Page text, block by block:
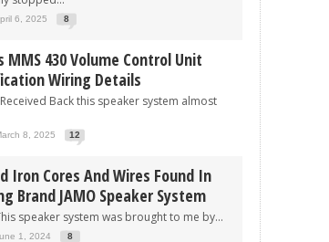
6, 2025 8
MMS 430 Volume Control Unit
Wiring Details
Back this speaker system almost
8, 2025 12
Iron Cores And Wires Found In
Brand JAMO Speaker System
system was brought to me by...
1, 2024 8